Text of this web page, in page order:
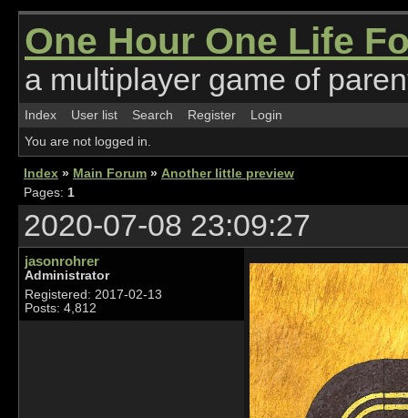
One Hour One Life
a multiplayer game of
Index User list Search Register
Login
You are not logged in.
Index » Main Forum » Another little preview
Pages: 1
2020-07-08 23:09:27
jasonrohrer
Administrator
Registered: 2017-02-13
Posts: 4,812